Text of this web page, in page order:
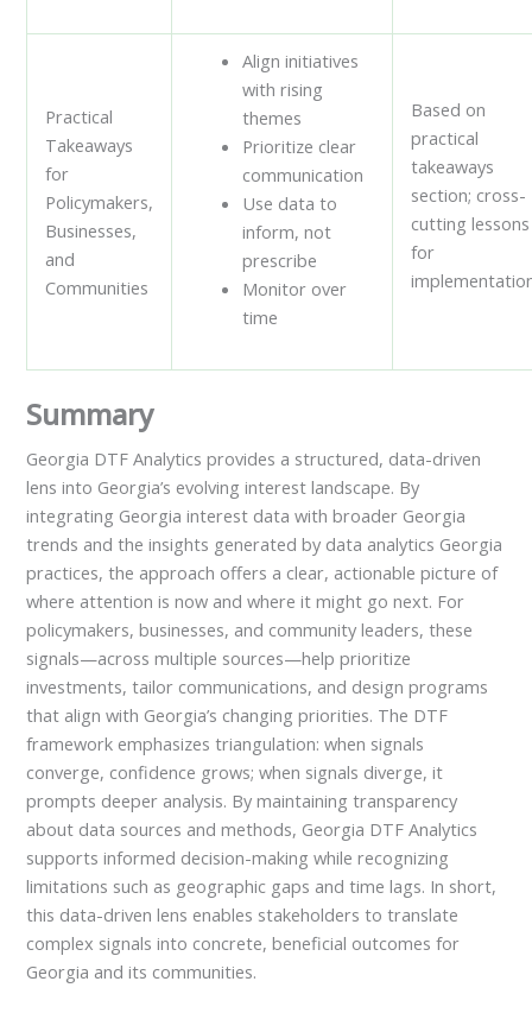
Practical
Takeaways
for
Policymakers,
Businesses,
and
Communities
Align initiatives
with rising
themes
Prioritize clear
communication
Use data to
inform, not
prescribe
Monitor over
time
Based on
practical
takeaways
section; cross-
cutting lessons
for
Summary
Georgia DTF Analytics provides a structured, data-driven
lens into Georgia’s evolving interest landscape. By
integrating Georgia interest data with broader Georgia
trends and the insights generated by data analytics Georgia
practices, the approach offers a clear, actionable picture of
where attention is now and where it might go next. For
policymakers, businesses, and community leaders, these
signals—across multiple sources—help prioritize
investments, tailor communications, and design programs
that align with Georgia’s changing priorities. The DTF
framework emphasizes triangulation: when signals
converge, confidence grows; when signals diverge, it
prompts deeper analysis. By maintaining transparency
about data sources and methods, Georgia DTF Analytics
supports informed decision-making while recognizing
limitations such as geographic gaps and time lags. In short,
this data-driven lens enables stakeholders to translate
complex signals into concrete, beneficial outcomes for
Georgia and its communities.